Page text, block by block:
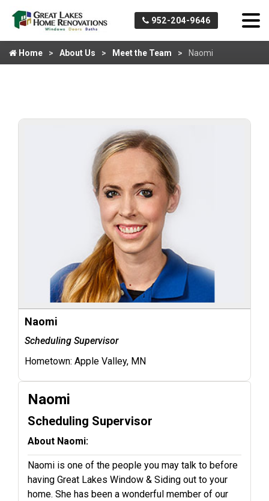
952-204-9646
Home About Us Meet the Team Naomi
Naomi
Scheduling Supervisor
Hometown: Apple Valley, MN
Naomi
Scheduling Supervisor
About Naomi:
Naomi is one of the people you may talk to before
having Great Lakes Window & Siding out to your
home. She has been a wonderful member of our